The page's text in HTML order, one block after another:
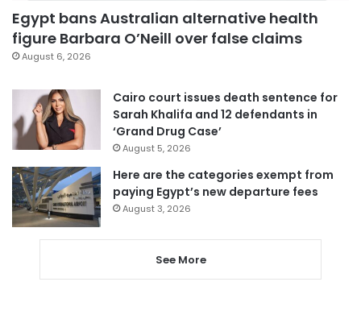
Egypt bans Australian alternative health
figure Barbara O’Neill over false claims
August 6, 2026
Cairo court issues death sentence for
Sarah Khalifa and 12 defendants in
‘Grand Drug Case’
August 5, 2026
Here are the categories exempt from
paying Egypt’s new departure fees
August 3, 2026
See More